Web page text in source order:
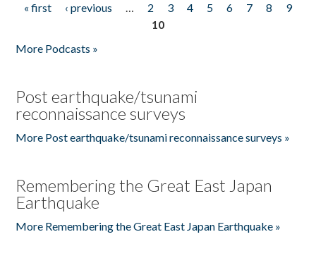
Pages
« first ‹ previous … 2 3 4 5 6 7 8
9
10
More Podcasts »
Post earthquake/tsunami
reconnaissance surveys
More Post earthquake/tsunami reconnaissance surveys »
Remembering the Great East Japan
Earthquake
More Remembering the Great East Japan Earthquake »